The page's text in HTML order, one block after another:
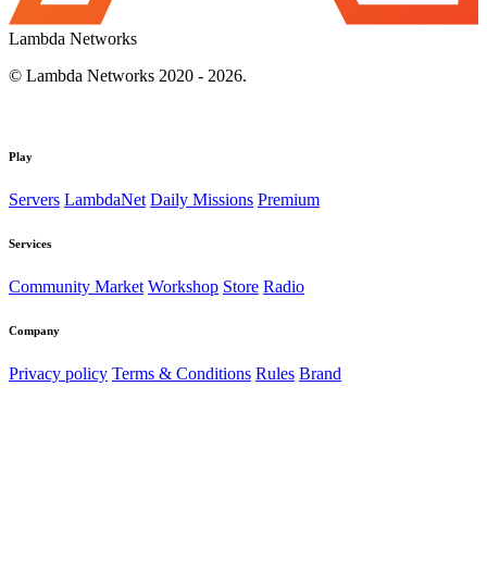
Lambda Networks
© Lambda Networks 2020 - 2026.
Play
Servers LambdaNet Daily Missions Premium
Services
Community Market Workshop Store Radio
Company
Privacy policy Terms & Conditions Rules Brand